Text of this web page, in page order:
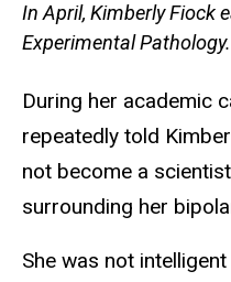
In April, Kimberly Fiock
Experimental Pathology.
During her academic
repeatedly told
not become a
surrounding her
She was not